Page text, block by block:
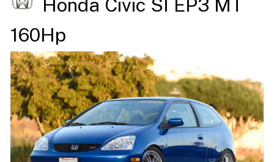
Honda Civic SI EP3 MT
160Hp